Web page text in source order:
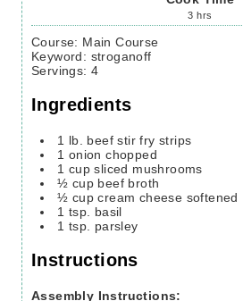
3 hrs
Course: Main Course
Keyword: stroganoff
Servings:4
Ingredients
1 lb.
beef stir fry strips
1 onion chopped
1 cup sliced mushrooms
½ cup beef broth
½ cup cream cheese softened
1 tsp.
basil
1 tsp. parsley
Instructions
Assembly Instructions: